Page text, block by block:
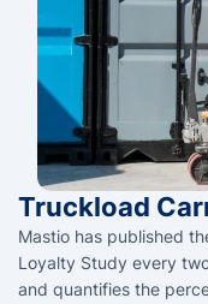
Truckload
Mastio has published
Loyalty Study every
and quantifies the